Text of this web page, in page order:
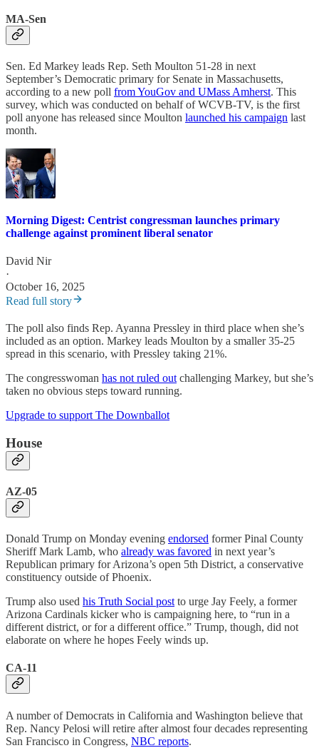
MA-Sen
Sen. Ed Markey leads Rep. Seth Moulton 51-28 in next
September’s Democratic primary for Senate in Massachusetts,
according to a new poll from YouGov and UMass Amherst. This
survey, which was conducted on behalf of WCVB-TV, is the first
poll anyone has released since Moulton launched his campaign last
month.
Morning Digest: Centrist congressman launches primary
challenge against prominent liberal senator
David Nir
·
October 16, 2025
Read full story
The poll also finds Rep. Ayanna Pressley in third place when she’s
included as an option. Markey leads Moulton by a smaller 35-25
spread in this scenario, with Pressley taking 21%.
The congresswoman has not ruled out challenging Markey, but she’s
taken no obvious steps toward running.
Upgrade to support The Downballot
House
AZ-05
Donald Trump on Monday evening endorsed former Pinal County
Sheriff Mark Lamb, who already was favored in next year’s
Republican primary for Arizona’s open 5th District, a conservative
constituency outside of Phoenix.
Trump also used his Truth Social post to urge Jay Feely, a former
Arizona Cardinals kicker who is campaigning here, to “run in a
different district, or for a different office.” Trump, though, did not
elaborate on where he hopes Feely winds up.
CA-11
A number of Democrats in California and Washington believe that
Rep. Nancy Pelosi will retire after almost four decades representing
San Francisco in Congress, NBC reports.